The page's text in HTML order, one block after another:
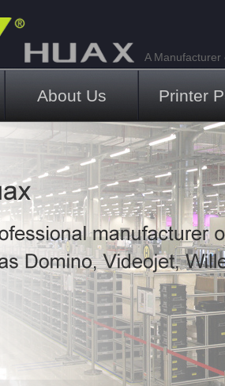
A Manufacturer
About Us Printer